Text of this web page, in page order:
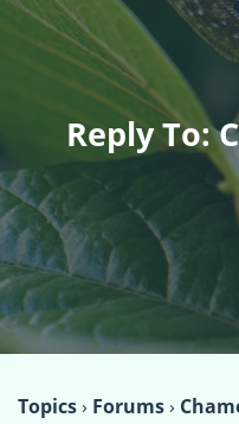
Reply To:
Topics› Forums›